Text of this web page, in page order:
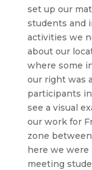
set up our
students and
activities we
about our
where some
our right was
participants
see a visual
our work for
zone
here we
meeting